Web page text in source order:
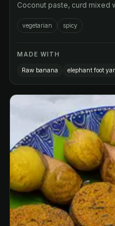
Coconut paste, curd mixed
vegetarian spicy
MADE WITH
Raw banana elephant foot